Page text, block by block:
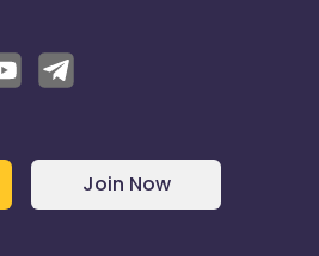
Join Now